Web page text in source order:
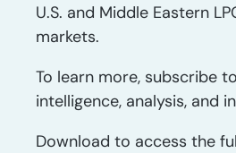
U.S. and Middle Eastern
markets.
To learn more, subscribe
intelligence, analysis, and
Download to access the